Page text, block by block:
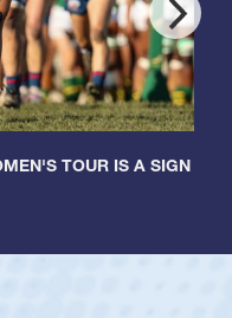
TOUR IS A SIGN